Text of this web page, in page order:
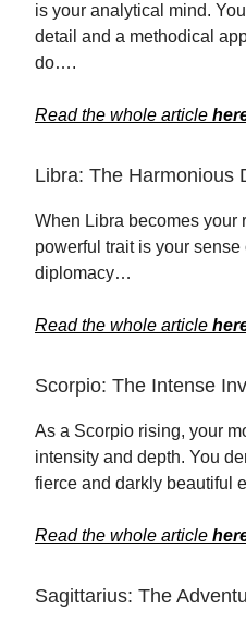
is your analytical mind.
detail and a methodical
do….
Read the whole article
Libra: The Harmonious
When Libra becomes your
powerful trait is your sense
diplomacy…
Read the whole article
Scorpio: The Intense
As a Scorpio rising, your
intensity and depth. You
fierce and darkly beautiful
Read the whole article
Sagittarius: The